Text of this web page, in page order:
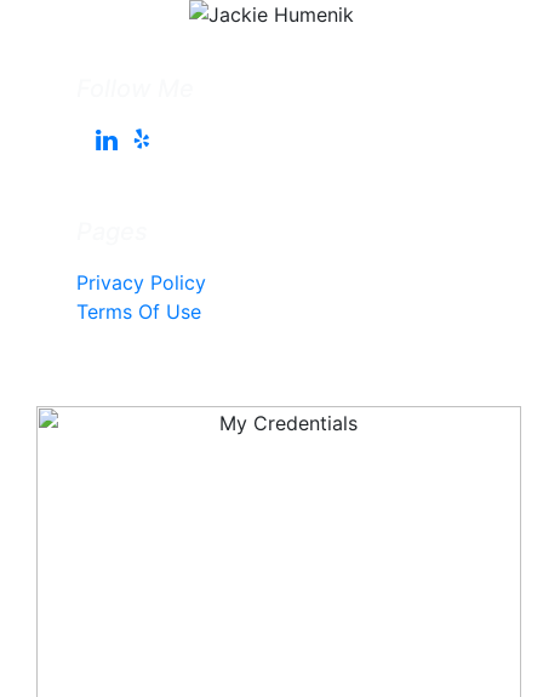
Privacy Policy
Terms Of Use